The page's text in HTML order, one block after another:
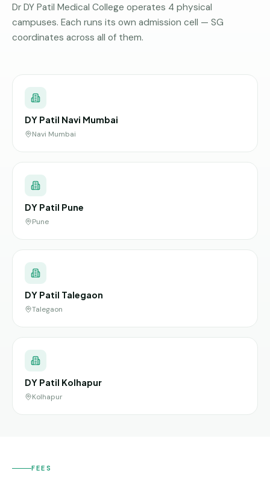
Dr DY Patil Medical College operates 4 physical
campuses. Each runs its own admission cell — SG
coordinates across all of them.
DY Patil Navi Mumbai
Navi Mumbai
DY Patil Pune
Pune
DY Patil Talegaon
Talegaon
DY Patil Kolhapur
Kolhapur
FEES